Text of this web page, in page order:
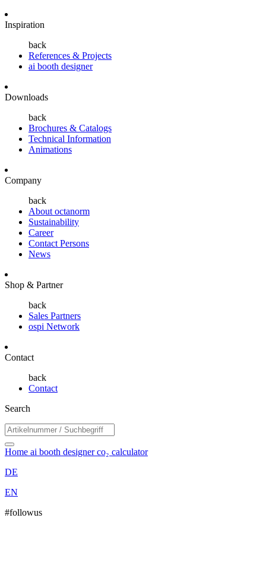
Inspiration
back
References & Projects
ai booth designer
Downloads
back
Brochures & Catalogs
Technical Information
Animations
Company
back
About octanorm
Sustainability
Career
Contact Persons
News
Shop & Partner
back
Sales Partners
ospi Network
Contact
back
Contact
Search
Home ai booth designerco₂ calculator
DE
EN
#followus